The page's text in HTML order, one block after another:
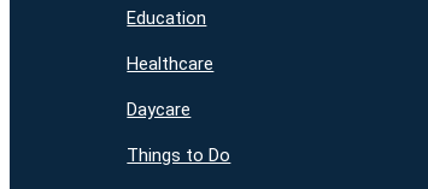
Education
Healthcare
Daycare
Things to Do